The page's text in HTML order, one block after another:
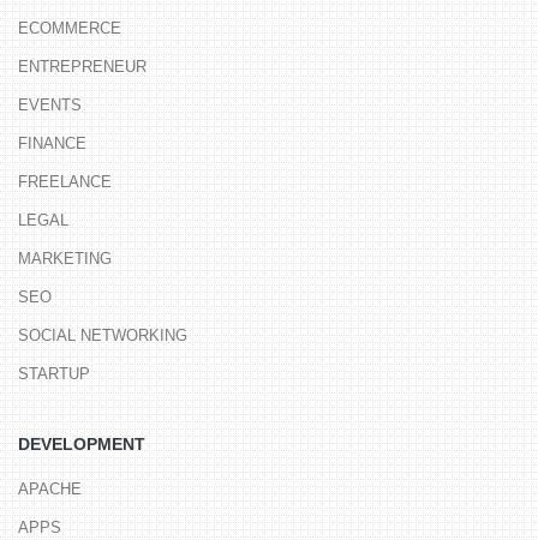
ECOMMERCE
ENTREPRENEUR
EVENTS
FINANCE
FREELANCE
LEGAL
MARKETING
SEO
SOCIAL NETWORKING
STARTUP
DEVELOPMENT
APACHE
APPS